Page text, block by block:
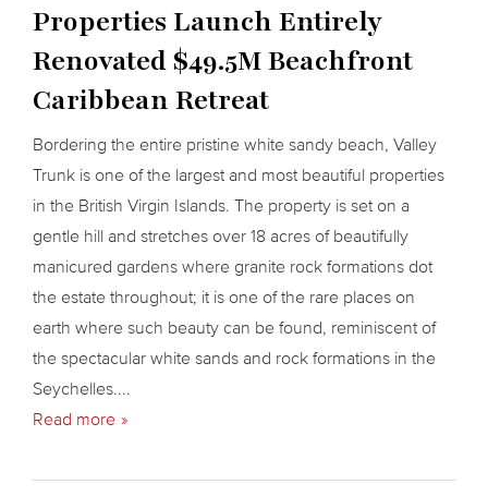
Properties Launch Entirely
Renovated $49.5M Beachfront
Caribbean Retreat
Bordering the entire pristine white sandy beach, Valley
Trunk is one of the largest and most beautiful properties
in the British Virgin Islands. The property is set on a
gentle hill and stretches over 18 acres of beautifully
manicured gardens where granite rock formations dot
the estate throughout; it is one of the rare places on
earth where such beauty can be found, reminiscent of
the spectacular white sands and rock formations in the
Seychelles....
Read more